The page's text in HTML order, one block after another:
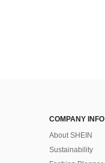
COMPANY INFO
About SHEIN
Sustainability